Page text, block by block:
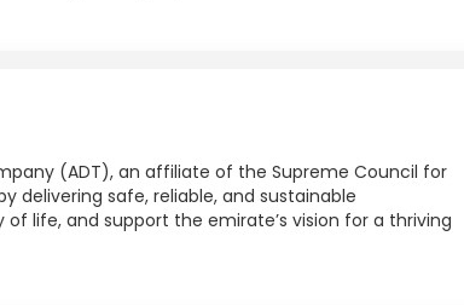
(ADT), an affiliate of the Supreme Council for
delivering safe, reliable, and sustainable
life, and support the emirate’s vision for a thriving